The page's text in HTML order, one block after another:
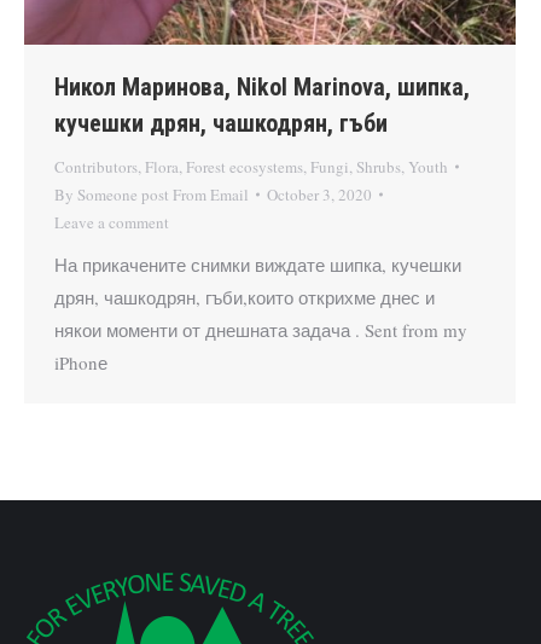
Никол Маринова, Nikol Marinova, шипка,
кучешки дрян, чашкодрян, гъби
Contributors, Flora, Forest ecosystems, Fungi, Shrubs, Youth
By Someone post From Email
October 3, 2020
Leave a comment
На прикачените снимки виждате шипка, кучешки
дрян, чашкодрян, гъби,които открихме днес и
някои моменти от днешната задача . Sent from my
iPhonе